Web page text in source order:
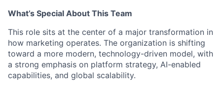
What’s Special About This Team
This role sits at the center of a major transformation in
how marketing operates. The organization is shifting
toward a more modern, technology-driven model, with
a strong emphasis on platform strategy, AI-enabled
capabilities, and global scalability.